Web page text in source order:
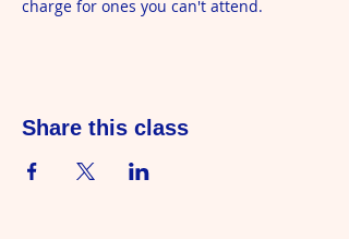
charge for ones you can't attend.
Share this class